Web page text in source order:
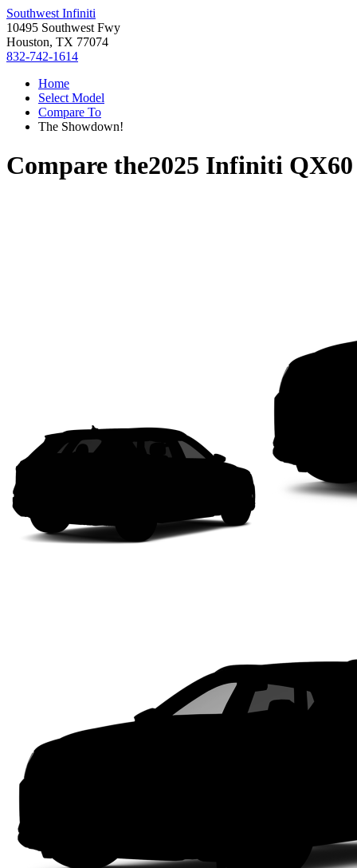
Southwest Infiniti
10495 Southwest Fwy
Houston, TX 77074
832-742-1614
Home
Select Model
Compare To
The Showdown!
Compare the2025 Infiniti QX60